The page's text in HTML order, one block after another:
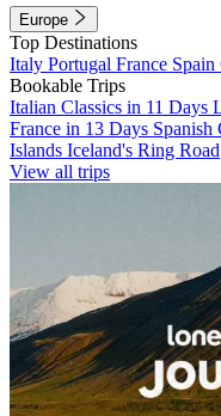
Europe
Top Destinations
Italy Portugal France Spain
Bookable Trips
Italian Classics in 11 Days
France in 13 Days Spanish
Islands Iceland's Ring Road
View all trips